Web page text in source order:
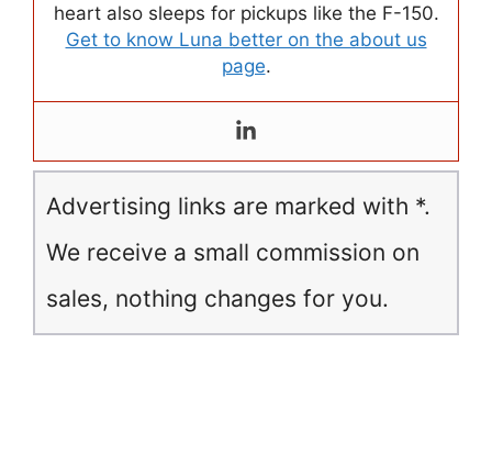
heart also sleeps for pickups like the F-150.
Get to know Luna better on the about us
page.
Advertising links are marked with *.
We receive a small commission on
sales, nothing changes for you.